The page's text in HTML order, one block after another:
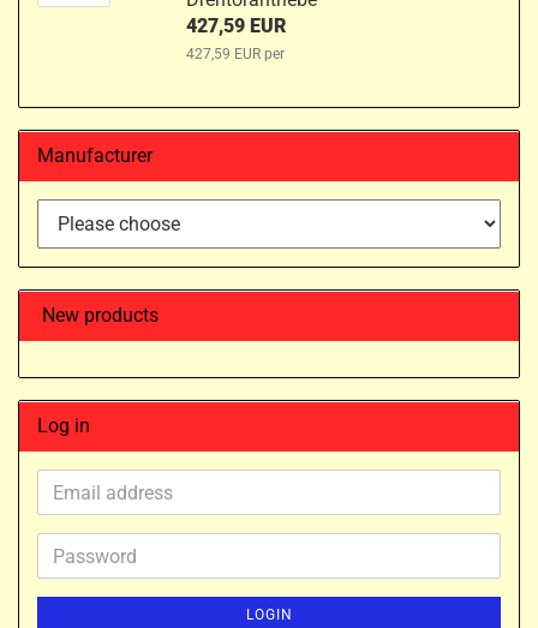
427,59 EUR
427,59 EUR per
Manufacturer
New products
Log in
Email
address
Password
LOGIN